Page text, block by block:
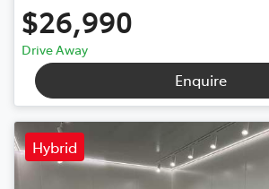
$26,990
Drive Away
Enquire
Hybrid